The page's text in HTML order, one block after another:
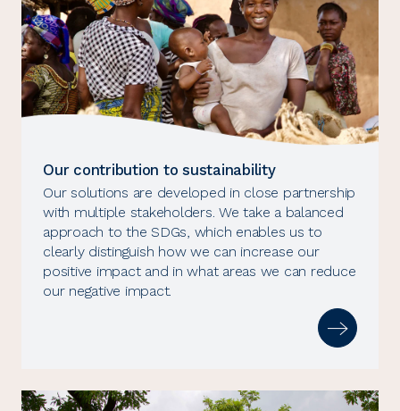
Our contribution to sustainability
Our solutions are developed in close partnership
with multiple stakeholders. We take a balanced
approach to the SDGs, which enables us to
clearly distinguish how we can increase our
positive impact and in what areas we can reduce
our negative impact.